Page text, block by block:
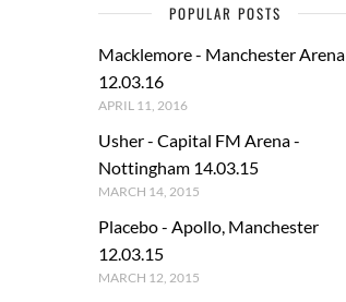
POPULAR POSTS
Macklemore - Manchester Arena
12.03.16
APRIL 11, 2016
Usher - Capital FM Arena -
Nottingham 14.03.15
MARCH 14, 2015
Placebo - Apollo, Manchester
12.03.15
MARCH 12, 2015